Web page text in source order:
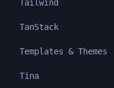
Tailwind
TanStack
Templates & Themes
Tina